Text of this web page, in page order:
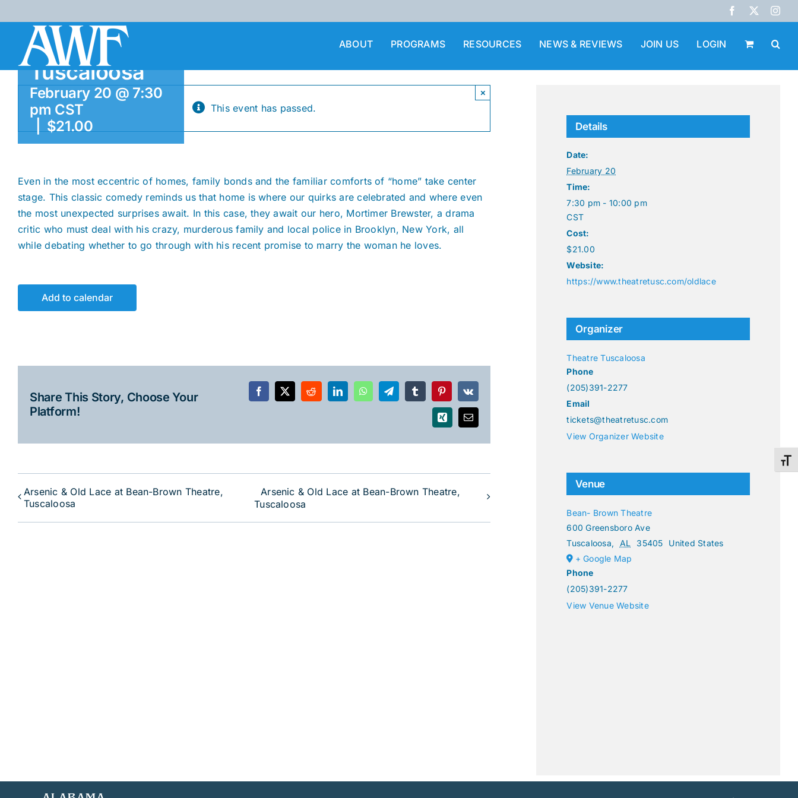
to
content
Facebook
X
ABOUT PROGRAMS RESOURCES NEWS & REVIEWS JOIN US LOGIN
This event has passed.
×
Brown
Theatre,
Tuscaloosa
February 20 @ 7:30
pm CST
$21.00
Even in the most eccentric of homes, family bonds and the familiar comforts of “home” take center
stage. This classic comedy reminds us that home is where our quirks are celebrated and where even
the most unexpected surprises await. In this case, they await our hero, Mortimer Brewster, a drama
critic who must deal with his crazy, murderous family and local police in Brooklyn, New York, all
while debating whether to go through with his recent promise to marry the woman he loves.
Add to calendar
Share This Story, Choose Your
Platform!
Facebook
X RedditLinkedInWhatsAppTelegramTumblrPinterest
Vk
Xing Email
Arsenic & Old Lace at Bean-Brown Theatre,
Tuscaloosa
Arsenic & Old Lace at Bean-Brown Theatre,
Tuscaloosa
Details
Date:
February 20
Time:
7:30 pm - 10:00 pm
CST
Cost:
$21.00
Website:
https://www.theatretusc.com/oldlace
Organizer
Theatre Tuscaloosa
Phone
(205)391-2277
Email
tickets@theatretusc.com
View Organizer Website
Venue
Bean- Brown Theatre
600 Greensboro Ave
Tuscaloosa, AL 35405
United States
+ Google Map
Phone
(205)391-2277
View Venue Website